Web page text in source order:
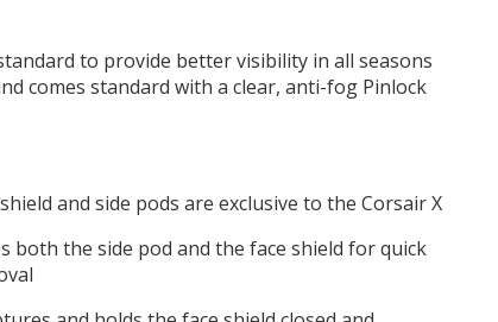
to provide better visibility in all seasons
comes standard with a clear, anti-fog Pinlock
and side pods are exclusive to the Corsair X
both the side pod and the face shield for quick